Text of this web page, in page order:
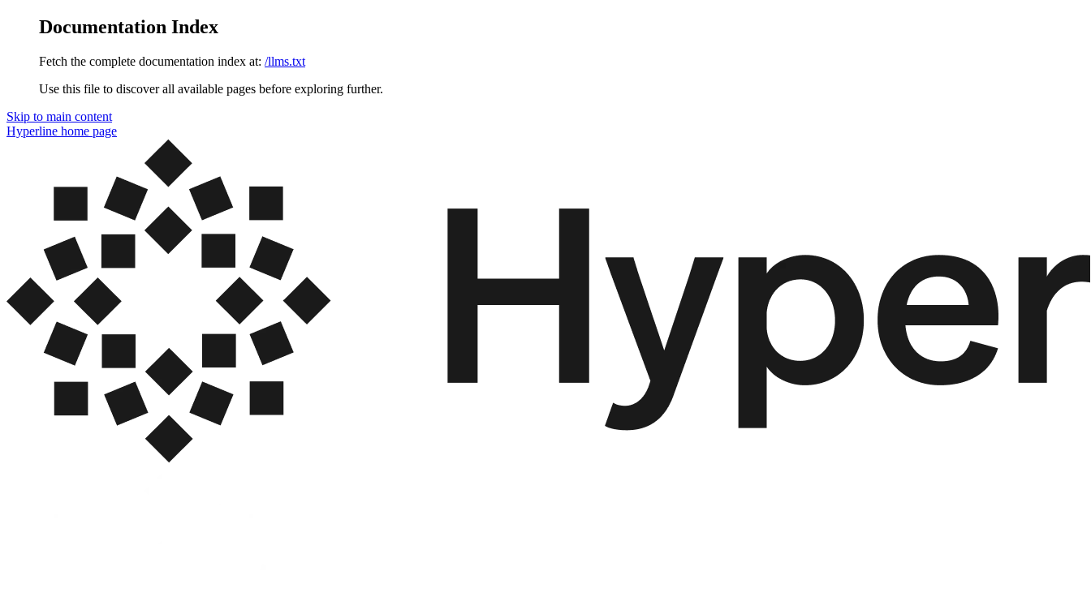
Documentation Index
Fetch the complete documentation index at: /llms.txt
Use this file to discover all available pages before exploring further.
Skip to main content
Hyperline home page